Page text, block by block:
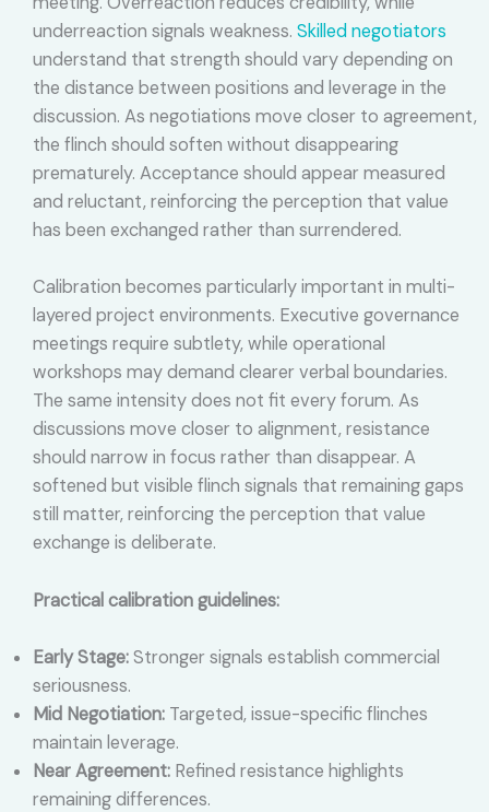
underreaction signals weakness. Skilled negotiators
understand that strength should vary depending on
the distance between positions and leverage in the
discussion. As negotiations move closer to agreement,
the flinch should soften without disappearing
prematurely. Acceptance should appear measured
and reluctant, reinforcing the perception that value
has been exchanged rather than surrendered.
Calibration becomes particularly important in multi-
layered project environments. Executive governance
meetings require subtlety, while operational
workshops may demand clearer verbal boundaries.
The same intensity does not fit every forum. As
discussions move closer to alignment, resistance
should narrow in focus rather than disappear. A
softened but visible flinch signals that remaining gaps
still matter, reinforcing the perception that value
exchange is deliberate.
Practical calibration guidelines:
Early Stage:Stronger signals establish commercial
seriousness.
Mid Negotiation: Targeted, issue-specific flinches
maintain leverage.
Near Agreement: Refined resistance highlights
remaining differences.